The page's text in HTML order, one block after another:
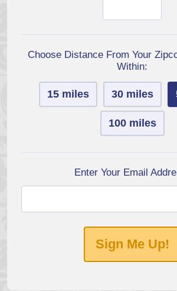
Choose Distance From Your
Within:
15 miles 30 miles
100 miles
Enter Your Email
Sign Me Up!